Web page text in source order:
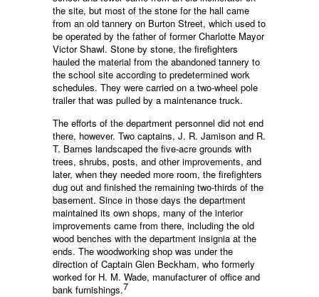
the site, but most of the stone for the hall came
from an old tannery on Burton Street, which used to
be operated by the father of former Charlotte Mayor
Victor Shawl. Stone by stone, the firefighters
hauled the material from the abandoned tannery to
the school site according to predetermined work
schedules. They were carried on a two-wheel pole
trailer that was pulled by a maintenance truck.
The efforts of the department personnel did not end
there, however. Two captains, J. R. Jamison and R.
T. Barnes landscaped the five-acre grounds with
trees, shrubs, posts, and other improvements, and
later, when they needed more room, the firefighters
dug out and finished the remaining two-thirds of the
basement. Since in those days the department
maintained its own shops, many of the interior
improvements came from there, including the old
wood benches with the department insignia at the
ends. The woodworking shop was under the
direction of Captain Glen Beckham, who formerly
worked for H. M. Wade, manufacturer of office and
bank furnishings.7